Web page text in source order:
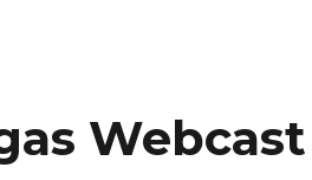
Webcast